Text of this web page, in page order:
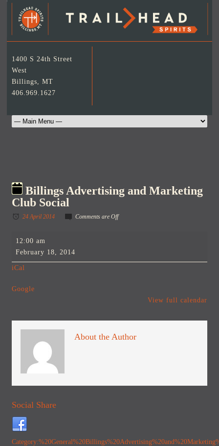
1400 S 24th Street
West
Billings, MT
406.969.1627
Billings Advertising and Marketing
Club Social
24 April 2014 Comments are Off
Billings
Advertising
Marketing
Social
12:00 am
February 18, 2014
iCal
Google
View full calendar
About the Author
Social Share
Category:%20General